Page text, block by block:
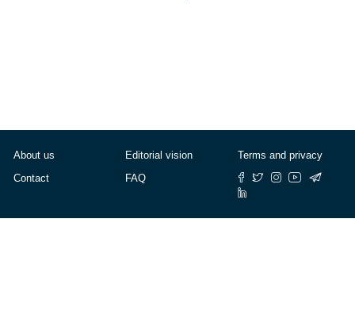
About us
Contact
Editorial vision
FAQ
Terms and privacy